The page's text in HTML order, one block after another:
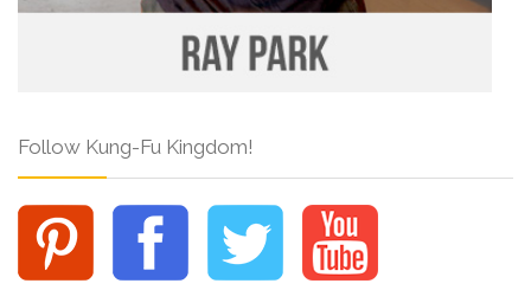
Follow Kung-Fu Kingdom!